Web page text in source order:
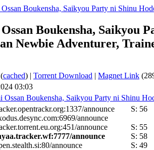
Ossan Boukensha, Saikyou Party ni Shinu
Boukensha, Saikyou
Newbie Adventurer,
(cached) | Torrent Download | Magnet Link
03:03
Ossan Boukensha, Saikyou Party ni Shinu
announce S: 56
announce
announce
S: 55
announce
S: 58
announce
S: 49